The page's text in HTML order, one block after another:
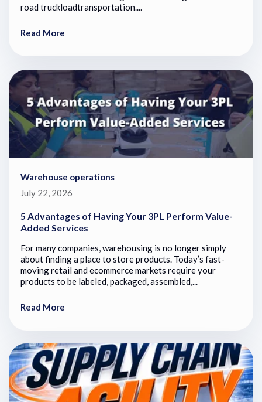
road truckloadtransportation....
Read More
Warehouse operations
July 22, 2026
5 Advantages of Having Your 3PL Perform Value-
Added Services
For many companies, warehousing is no longer simply
about finding a place to store products. Today’s fast-
moving retail and ecommerce markets require your
products to be labeled, packaged, assembled,...
Read More